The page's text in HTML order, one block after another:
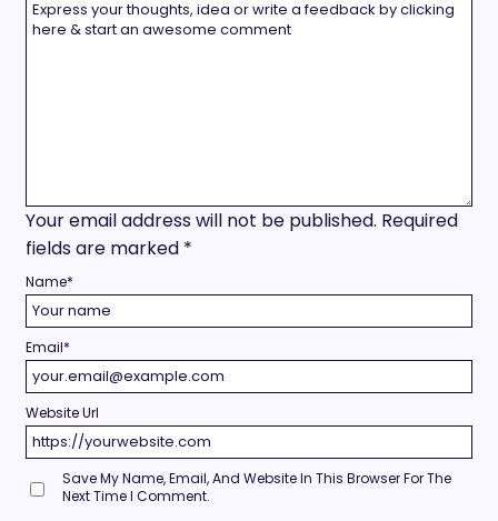
Your email address will not be published. Required
fields are marked *
Name*
Email*
Website Url
Save My Name, Email, And Website In This Browser For The
Next Time I Comment.